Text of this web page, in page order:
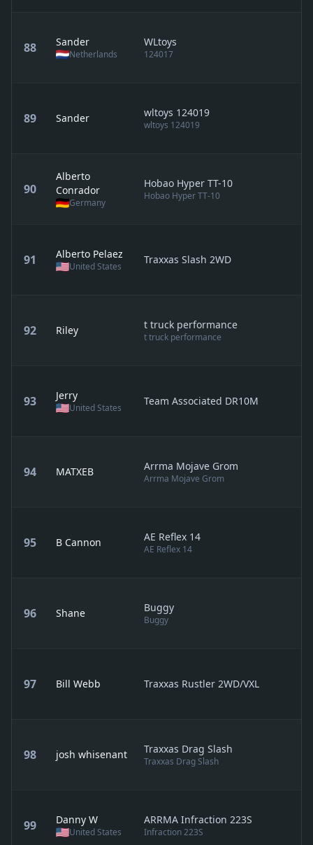
88 Sander
Netherlands
WLtoys
124017
89 Sander wltoys 124019
wltoys 124019
90
Alberto
Conrador
Germany
Hobao Hyper TT-10
Hobao Hyper TT-10
91 Alberto Pelaez
United States
Traxxas Slash 2WD
92 Riley t truck performance
t truck performance
93 Jerry
United States
Team Associated DR10M
94 MATXEB Arrma Mojave Grom
Arrma Mojave Grom
95 B Cannon AE Reflex 14
AE Reflex 14
96 Shane Buggy
Buggy
97 Bill Webb Traxxas Rustler 2WD/VXL
98 josh whisenant Traxxas Drag Slash
Traxxas Drag Slash
99 Danny W
United States
ARRMA Infraction 223S
Infraction 223S